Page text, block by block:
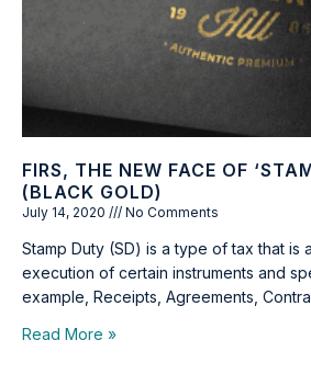
FIRS, THE NEW FACE OF
(BLACK GOLD)
July 14, 2020 No Comments
Stamp Duty (SD) is a type of tax that is
execution of certain instruments and
example, Receipts, Agreements,
Read More »